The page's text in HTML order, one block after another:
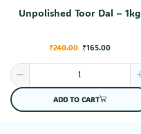
Unpolished Toor Dal – 1kg
₹240.00 ₹165.00
ADD TO CART